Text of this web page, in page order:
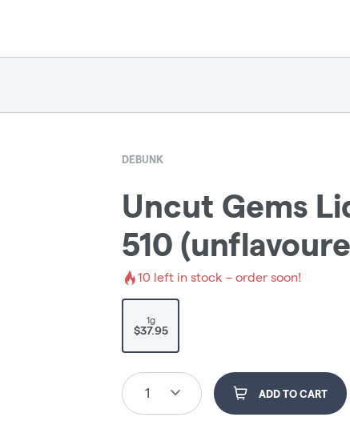
DEBUNK
Uncut Gems
510
10 left in stock – order soon!
1g
$37.95
1 ADD TO CART